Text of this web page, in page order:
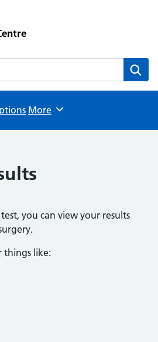
Health Centre website
Browse
More
you can view your results
things like: